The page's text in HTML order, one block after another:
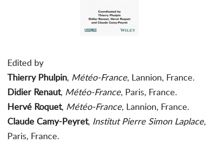
Edited by
Thierry Phulpin, Météo-France, Lannion, France.
Didier Renaut, Météo-France, Paris, France.
Hervé Roquet, Météo-France, Lannion, France.
Claude Camy-Peyret, Institut Pierre Simon Laplace,
Paris, France.